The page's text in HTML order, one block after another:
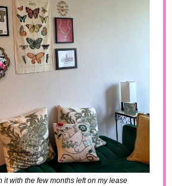
it with the few months left on my lease